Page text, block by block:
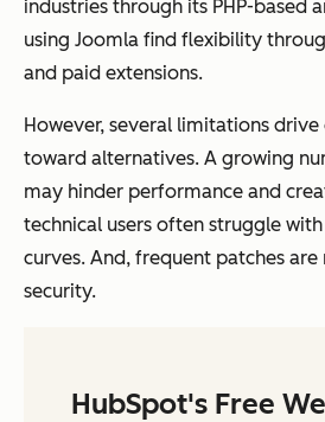
industries through its PHP-based
using Joomla find flexibility
and paid extensions.
However, several limitations
toward alternatives. A growing
may hinder performance and
technical users often struggle
curves. And, frequent patches
security.
HubSpot's Free